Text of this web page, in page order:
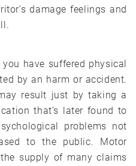
damage feelings and
have suffered physical
by an harm or accident.
result just by taking a
that’s later found to
problems not
to the public. Motor
supply of many claims